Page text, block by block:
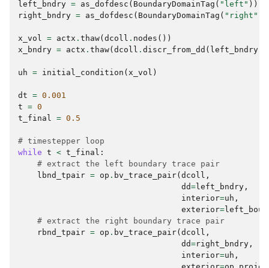
left_bndry = as_dofdesc ( BoundaryDomainTag ( "left" ))
right_bndry = as_dofdesc ( BoundaryDomainTag ( "right"
x_vol = actx . thaw(dcoll . nodes ())
x_bndry = actx . thaw(dcoll . discr_from_dd ( left_bndry
uh = initial_condition ( x_vol )
dt = 0.001
t = 0
t_final
= 0.5
# timestepper loop
while t < t_final :
# extract the left boundary trace pair
lbnd_tpair = op . bv_trace_pair(dcoll ,
dd=left_bndry ,
interior=uh ,
exterior=
# extract the right boundary trace pair
rbnd_tpair = op . bv_trace_pair(dcoll ,
dd=right_bndry ,
interior=uh ,
exterior=op